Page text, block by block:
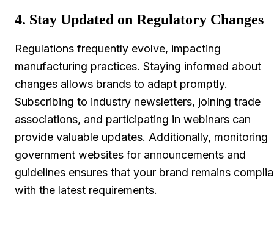
4. Stay Updated on Regulatory Changes
Regulations frequently evolve, impacting
manufacturing practices. Staying informed about
changes allows brands to adapt promptly.
Subscribing to industry newsletters, joining trade
associations, and participating in webinars can
provide valuable updates. Additionally, monitoring
government websites for announcements and
guidelines ensures that your brand remains
with the latest requirements.